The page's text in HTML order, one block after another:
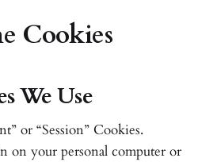
Cookies
We Use
or “Session” Cookies.
on your personal computer or